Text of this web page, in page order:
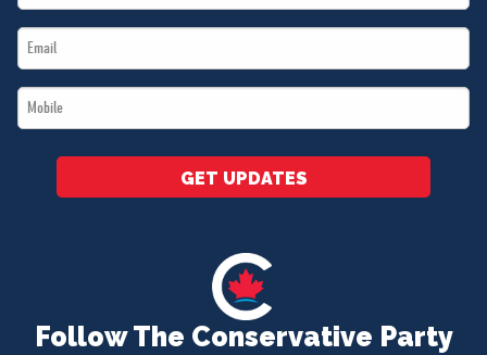
Follow The Conservative Party
Name
Email
*
Mobile
*
GET UPDATES